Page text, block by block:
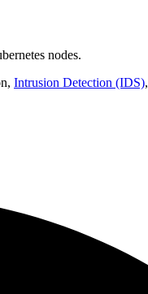
nodes.
Intrusion Detection (IDS),